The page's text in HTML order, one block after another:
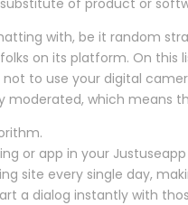
with, be it random
on its platform. On
to use your digital
which means
or app in your Justuseapp
site every single day,
a dialog instantly with